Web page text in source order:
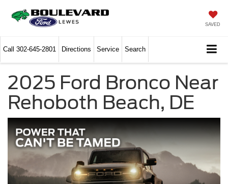
SAVED
Call 302-645-2801 Directions Service Search
2025 Ford Bronco Near
Rehoboth Beach, DE